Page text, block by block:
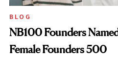
BLOG
NB100 Founders Named
Female Founders 500